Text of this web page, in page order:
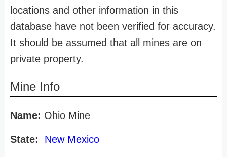
locations and other information in this
database have not been verified for accuracy.
It should be assumed that all mines are on
private property.
Mine Info
Name: Ohio Mine
State: New Mexico